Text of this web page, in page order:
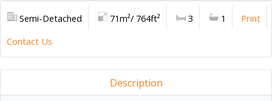
Semi-Detached 71m²/ 764ft² 3 1
Print
Contact Us
Description